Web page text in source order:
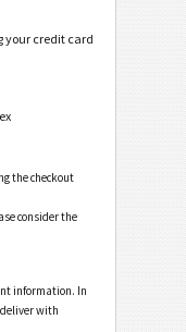
your credit card
the checkout
consider the
information. In
with